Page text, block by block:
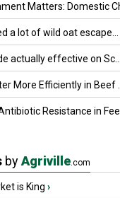
Matters: Domestic
a lot of wild oat escape...
actually effective on Sc...
More Efficiently in Beef ...
Resistance in Fee...
byAgriville.com
is King ›